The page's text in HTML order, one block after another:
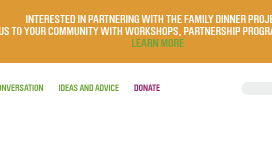
INTERESTED IN PARTNERING WITH THE FAMILY DINNER
TO YOUR COMMUNITY WITH WORKSHOPS, PARTNERSHIP
LEARN MORE
IDEAS AND ADVICE DONATE